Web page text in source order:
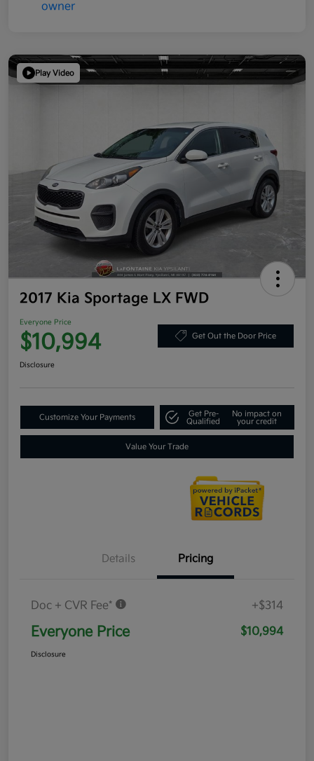
Play Video
2017 Kia Sportage LX FWD
Everyone Price
$10,994 Get Out the Door Price
Disclosure
Customize Your Payments
Get Pre-
Qualified
No impact on
your credit
Value Your Trade
Details Pricing
Doc + CVR Fee* +$314
Everyone Price $10,994
Disclosure